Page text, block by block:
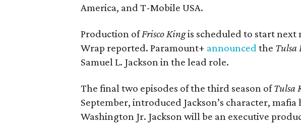
America, and T-Mobile USA.
Production ofFrisco Kingis scheduled to start
Wrap reported. Paramount+ announced the Tulsa
Samuel L. Jackson in the lead role.
The final two episodes of the third season ofTulsa
September, introduced Jackson’s character, mafia
Washington Jr. Jackson will be an executive